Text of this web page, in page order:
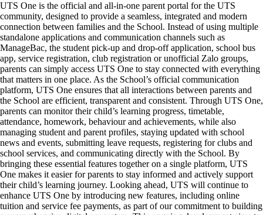
UTS One is the official and all-in-one parent portal for the UTS
community, designed to provide a seamless, integrated and modern
connection between families and the School. Instead of using multiple
standalone applications and communication channels such as
ManageBac, the student pick-up and drop-off application, school bus
app, service registration, club registration or unofficial Zalo groups,
parents can simply access UTS One to stay connected with everything
that matters in one place. As the School’s official communication
platform, UTS One ensures that all interactions between parents and
the School are efficient, transparent and consistent. Through UTS One,
parents can monitor their child’s learning progress, timetable,
attendance, homework, behaviour and achievements, while also
managing student and parent profiles, staying updated with school
news and events, submitting leave requests, registering for clubs and
school services, and communicating directly with the School. By
bringing these essential features together on a single platform, UTS
One makes it easier for parents to stay informed and actively support
their child’s learning journey. Looking ahead, UTS will continue to
enhance UTS One by introducing new features, including online
tuition and service fee payments, as part of our commitment to building